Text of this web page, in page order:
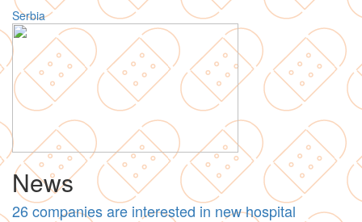
Serbia
News
26 companies are interested in new hospital